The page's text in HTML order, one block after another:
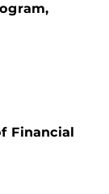
Financial